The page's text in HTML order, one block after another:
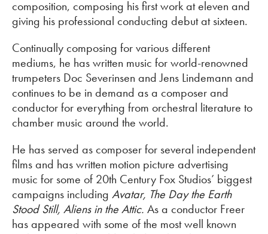
composition, composing his first work at eleven and
giving his professional conducting debut at sixteen.
Continually composing for various different
mediums, he has written music for world-renowned
trumpeters Doc Severinsen and Jens Lindemann and
continues to be in demand as a composer and
conductor for everything from orchestral literature to
chamber music around the world.
He has served as composer for several independent
films and has written motion picture advertising
music for some of 20th Century Fox Studios’ biggest
campaigns including Avatar, The Day the Earth
Stood Still, Aliens in the Attic. As a conductor Freer
has appeared with some of the most well known